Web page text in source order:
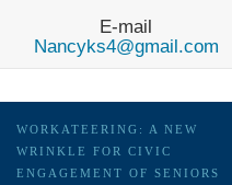
E-mail
Nancyks4@gmail.com
WORKATEERING: A NEW
WRINKLE FOR CIVIC
ENGAGEMENT OF SENIORS